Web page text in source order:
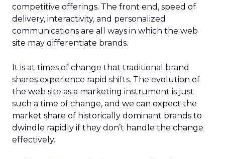
competitive offerings. The front end, speed of
delivery, interactivity, and personalized
communications are all ways in which the web
site may differentiate brands.
It is at times of change that traditional brand
shares experience rapid shifts. The evolution of
the web site as a marketing instrument is just
such a time of change, and we can expect the
market share of historically dominant brands to
dwindle rapidly if they don’t handle the change
effectively.